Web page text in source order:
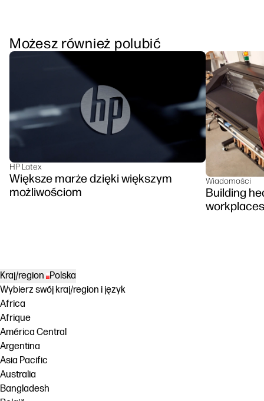
Możesz również polubić
HP Latex
Większe marże dzięki większym
możliwościom
Wiadomości
Building
workplaces
Kraj/region
Polska
Wybierz swój kraj/region i język
Africa
Afrique
América Central
Argentina
Asia Pacific
Australia
Bangladesh